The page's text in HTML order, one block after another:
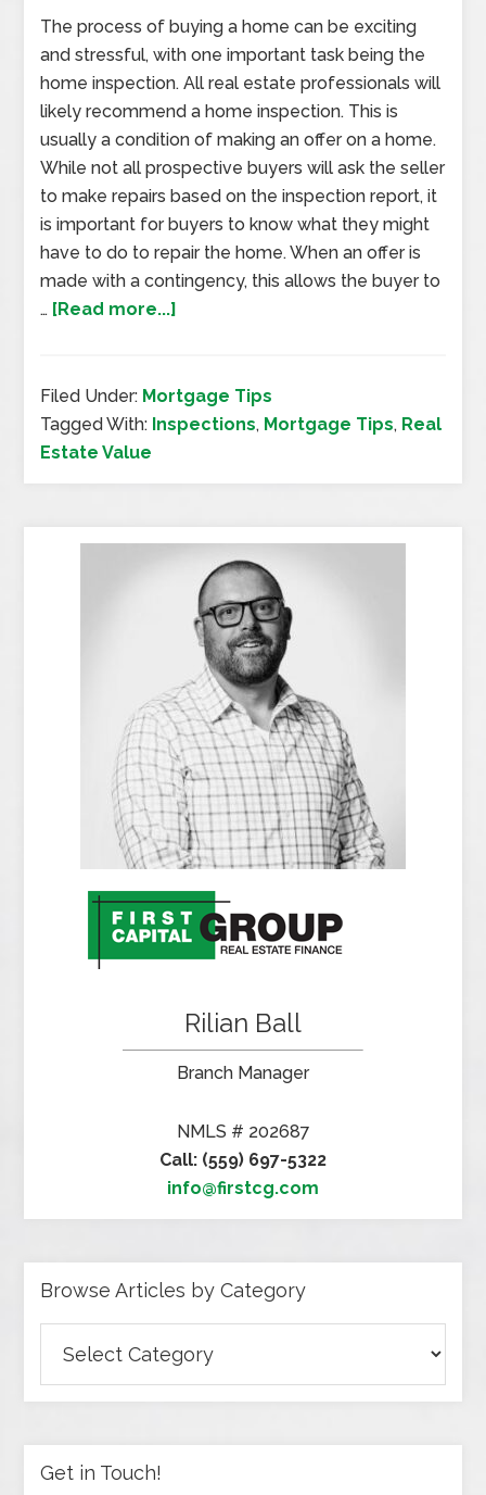
The process of buying a home can be exciting
and stressful, with one important task being the
home inspection. All real estate professionals will
likely recommend a home inspection. This is
usually a condition of making an offer on a home.
While not all prospective buyers will ask the seller
to make repairs based on the inspection report, it
is important for buyers to know what they might
have to do to repair the home. When an offer is
made with a contingency, this allows the buyer to
… [Read more...]
Filed Under: Mortgage Tips
Tagged With: Inspections, Mortgage Tips, Real
Estate Value
Rilian Ball
Branch Manager
NMLS # 202687
Call: (559) 697-5322
info@firstcg.com
Browse Articles by Category
Articles
by
Get in Touch!